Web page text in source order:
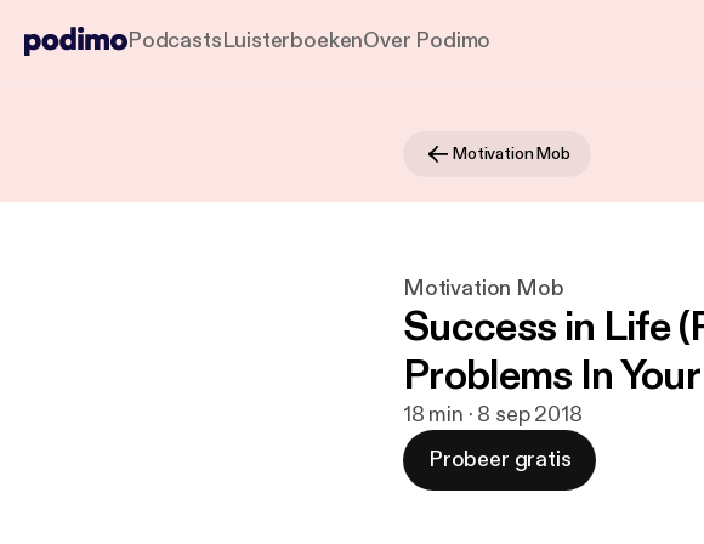
PodcastsLuisterboekenOver Podimo
Motivation Mob
Motivation Mob
Success in Life
Problems In
18 min · 8 sep 2018
Probeer gratis